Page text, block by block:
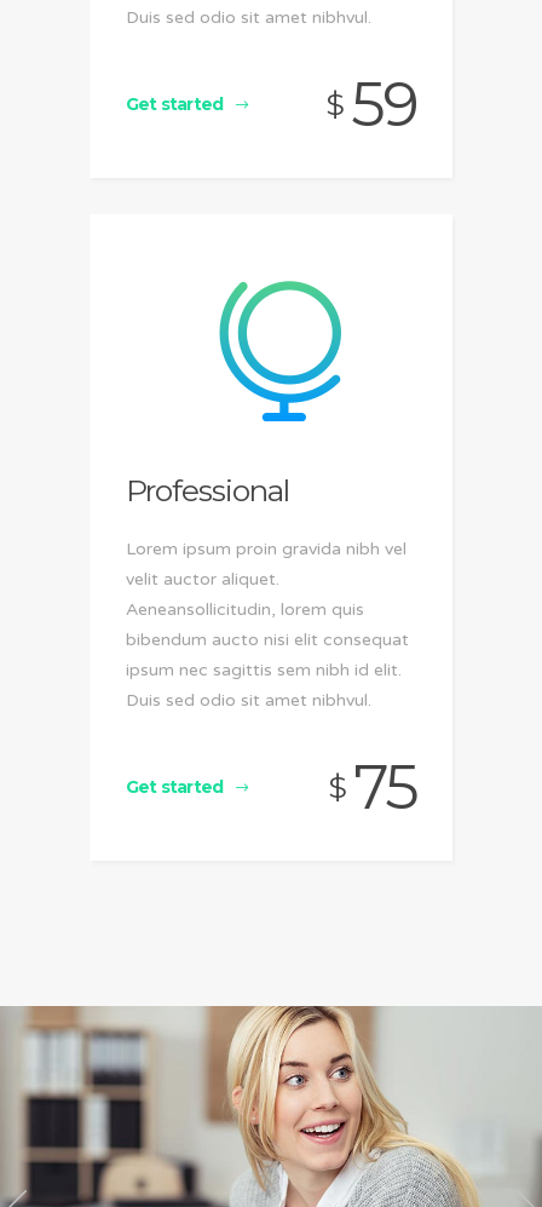
Duis sed odio sit amet nibhvul.
Get started $ 59
Professional
Lorem ipsum proin gravida nibh vel
velit auctor aliquet.
Aeneansollicitudin, lorem quis
bibendum aucto nisi elit consequat
ipsum nec sagittis sem nibh id elit.
Duis sed odio sit amet nibhvul.
Get started $ 75